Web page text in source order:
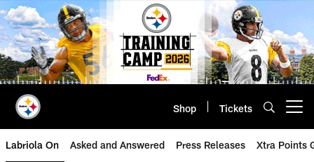
Skip
to
main
content
Shop Tickets
Labriola On Asked and Answered Press Releases Xtra Points